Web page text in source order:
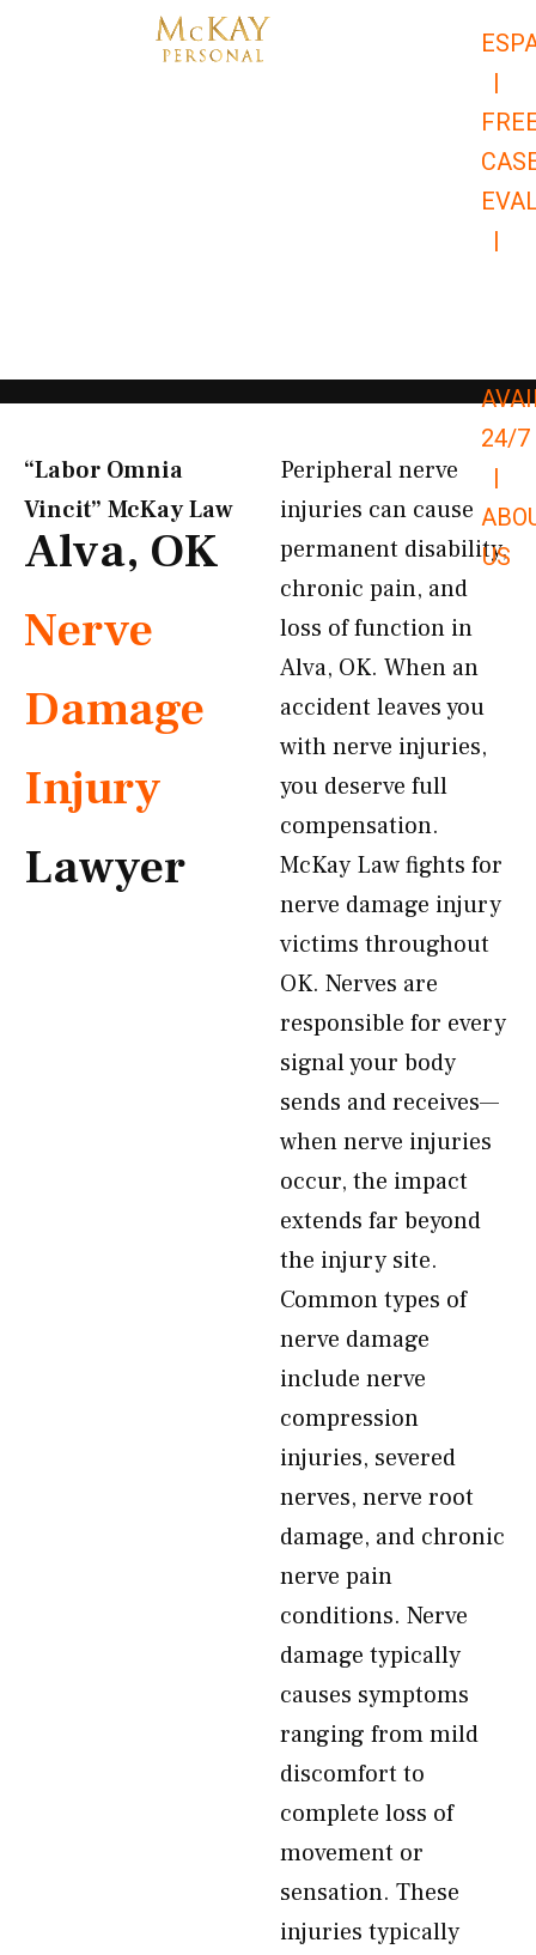
|
|
24/7
|
US
“Labor Omnia
Vincit” McKay Law​
Alva, OK
Nerve
Damage
Injury
Lawyer
Peripheral nerve
injuries can cause
permanent disability,
chronic pain, and
loss of function in
Alva, OK. When an
accident leaves you
with nerve injuries,
you deserve full
compensation.
McKay Law fights for
nerve damage injury
victims throughout
OK. Nerves are
responsible for every
signal your body
sends and receives—
when nerve injuries
occur, the impact
extends far beyond
the injury site.
Common types of
nerve damage
include nerve
compression
injuries, severed
nerves, nerve root
damage, and chronic
nerve pain
conditions. Nerve
damage typically
causes symptoms
ranging from mild
discomfort to
complete loss of
movement or
sensation. These
injuries typically